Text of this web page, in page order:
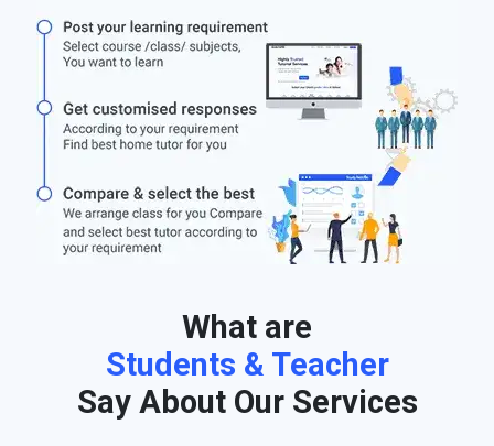
What are
Students & Teacher
Say About Our Services